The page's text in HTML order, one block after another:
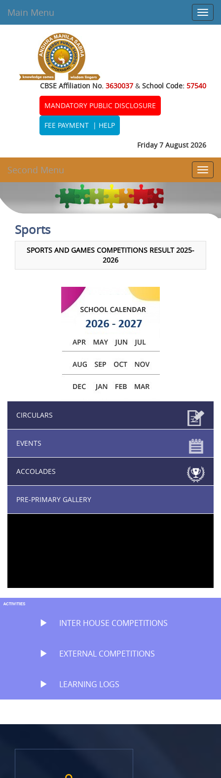
Main Menu
CBSE Affiliation No. 3630037 & School Code: 57540
MANDATORY PUBLIC DISCLOSURE
FEE PAYMENT | HELP
Friday 7 August 2026
Second Menu
Sports
SPORTS AND GAMES COMPETITIONS RESULT 2025-
2026
CIRCULARS
EVENTS
ACCOLADES
PRE-PRIMARY GALLERY
INTER HOUSE COMPETITIONS
EXTERNAL COMPETITIONS
LEARNING LOGS